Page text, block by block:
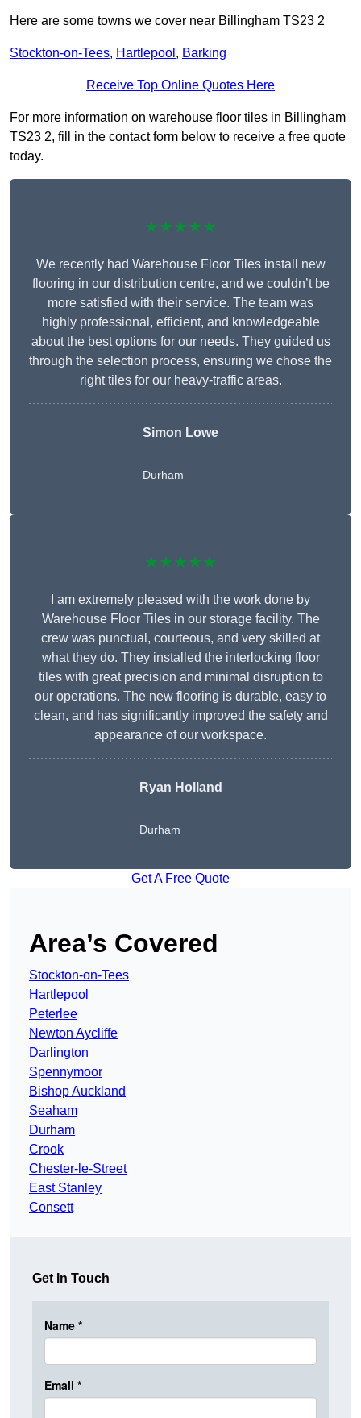
Here are some towns we cover near Billingham TS23 2
Stockton-on-Tees, Hartlepool , Barking
Receive Top Online Quotes Here
For more information on warehouse floor tiles in Billingham
TS23 2, fill in the contact form below to receive a free quote
today.
★★★★★
We recently had Warehouse Floor Tiles install new
flooring in our distribution centre, and we couldn’t be
more satisfied with their service. The team was
highly professional, efficient, and knowledgeable
about the best options for our needs. They guided us
through the selection process, ensuring we chose the
right tiles for our heavy-traffic areas.
Simon Lowe
Durham
★★★★★
I am extremely pleased with the work done by
Warehouse Floor Tiles in our storage facility. The
crew was punctual, courteous, and very skilled at
what they do. They installed the interlocking floor
tiles with great precision and minimal disruption to
our operations. The new flooring is durable, easy to
clean, and has significantly improved the safety and
appearance of our workspace.
Ryan Holland
Durham
Get A Free Quote
Area’s Covered
Stockton-on-Tees
Hartlepool
Peterlee
Newton Aycliffe
Darlington
Spennymoor
Bishop Auckland
Seaham
Durham
Crook
Chester-le-Street
East Stanley
Consett
Get In Touch